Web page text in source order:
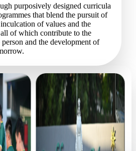
purposively designed curricula
that blend the pursuit of
of values and the
of which contribute to the
and the development of